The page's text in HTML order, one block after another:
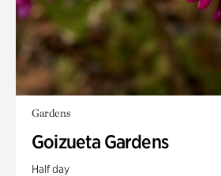
Gardens
Goizueta Gardens
Half day